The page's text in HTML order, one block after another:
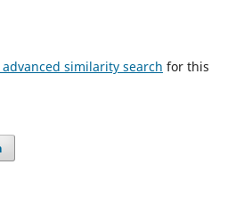
similarity search for this